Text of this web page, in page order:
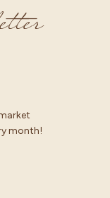
month!